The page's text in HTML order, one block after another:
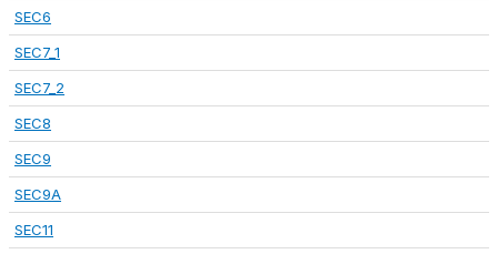
SEC6
SEC7_1
SEC7_2
SEC8
SEC9
SEC9A
SEC11